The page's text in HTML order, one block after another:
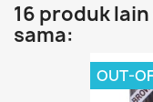
16 produk
sama:
OUT-